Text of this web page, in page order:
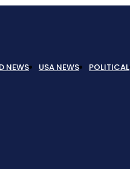
NEWS USA NEWS POLITICAL